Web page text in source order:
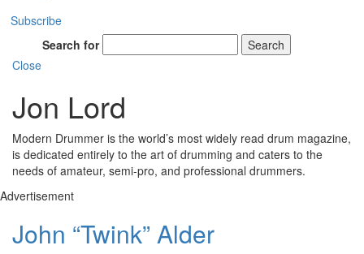
Subscribe
Search for
Search
Close
Jon Lord
Modern Drummer is the world’s most widely read drum magazine,
is dedicated entirely to the art of drumming and caters to the
needs of amateur, semi-pro, and professional drummers.
Advertisement
John “Twink” Alder